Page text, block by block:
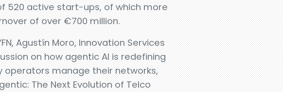
520 active start-ups, of which more
of over €700 million.
Agustín Moro, Innovation Services
on how agentic AI is redefining
manage their networks,
The Next Evolution of Telco